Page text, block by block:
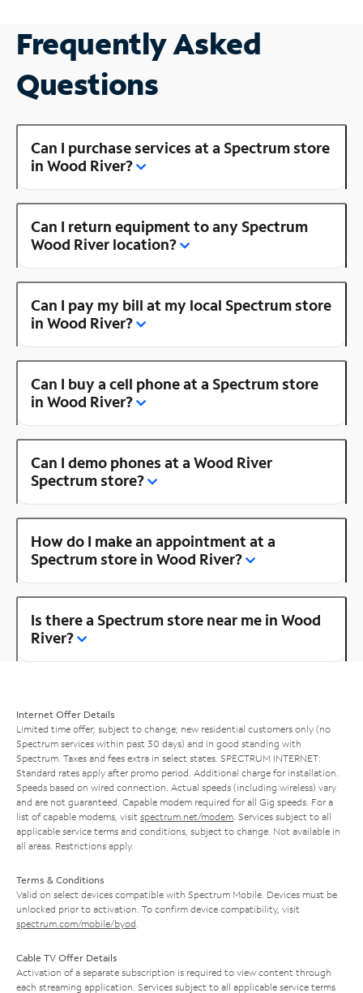
Frequently Asked
Questions
Can I purchase services at a Spectrum store
in Wood River?
Can I return equipment to any Spectrum
Wood River location?
Can I pay my bill at my local Spectrum store
in Wood River?
Can I buy a cell phone at a Spectrum store
in Wood River?
Can I demo phones at a Wood River
Spectrum store?
How do I make an appointment at a
Spectrum store in Wood River?
Is there a Spectrum store near me in Wood
River?
Internet Offer Details
Limited time offer; subject to change; new residential customers only (no
Spectrum services within past 30 days) and in good standing with
Spectrum. Taxes and fees extra in select states. SPECTRUM INTERNET:
Standard rates apply after promo period. Additional charge for installation.
Speeds based on wired connection. Actual speeds (including wireless) vary
and are not guaranteed. Capable modem required for all Gig speeds. For a
list of capable modems, visit spectrum.net/modem . Services subject to all
applicable service terms and conditions, subject to change. Not available in
all areas. Restrictions apply.
Terms & Conditions
Valid on select devices compatible with Spectrum Mobile. Devices must be
unlocked prior to activation. To confirm device compatibility, visit
spectrum.com/mobile/byod
Cable TV Offer Details
Activation of a separate subscription is required to view content through
each streaming application. Services subject to all applicable service terms